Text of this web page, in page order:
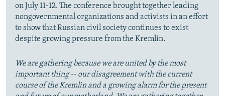
on July 11-12. The conference brought together leading
nongovernmental organizations and activists in an effort
to show that Russian civil society continues to exist
despite growing pressure from the Kremlin.
We are gathering because we are united by the most
important thing -- our disagreement with the current
course of the Kremlin and a growing alarm for the present